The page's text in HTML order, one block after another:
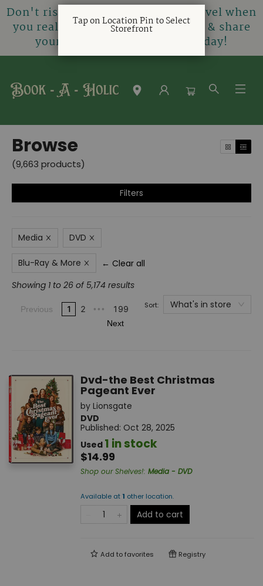
Don't risk being gifted a horror novel when
you really love rom-coms! Create & share
your very own gift registry today!
Browse
Browse
(9,663 products)
Filters
Media DVD
Blu-Ray & More
← Clear all
Showing 1 to 26 of 5,174 results
Previous 1 2 ••• 199
Next
Sort: What's in store
Dvd-the Best Christmas
Pageant Ever
by Lionsgate
DVD
Published: Oct 28, 2025
Used 1 in stock
$14.99
Shop our Shelves!: Media - DVD
Available at 1 other location.
Add to cart
Add tofavorites Registry
Tap on Location Pin to Select
Storefront